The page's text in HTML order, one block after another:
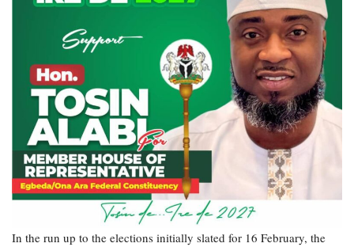
In the run up to the elections initially slated for 16 February, the